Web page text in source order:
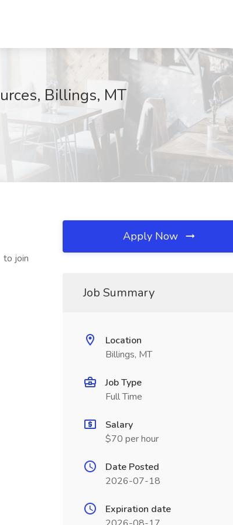
Billings, MT
to join
Apply Now
Job Summary
Location
Billings, MT
Job Type
Full Time
Salary
$70 per hour
Date Posted
2026-07-18
Expiration date